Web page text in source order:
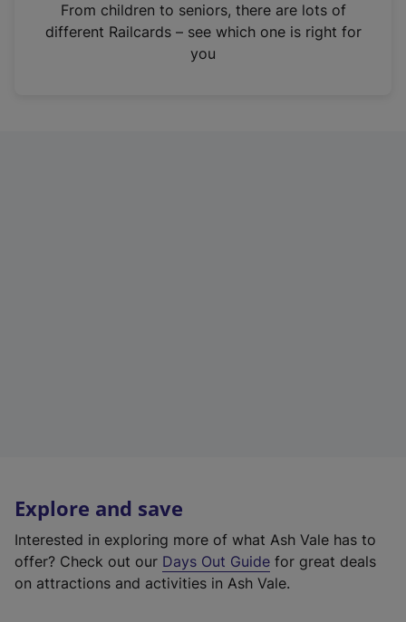
n
From children to seniors, there are lots of
different Railcards – see which one is right for
you
Explore and save
Interested in exploring more of what Ash Vale has to
offer? Check out our Days Out Guide for great deals
on attractions and activities in Ash Vale.